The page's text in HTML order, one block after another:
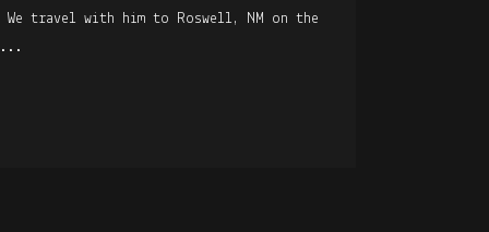
travel with him to Roswell, NM on the